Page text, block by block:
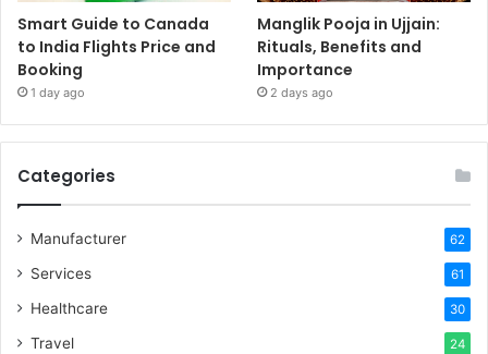
Smart Guide to Canada
to India Flights Price and
Booking
1 day ago
Manglik Pooja in Ujjain:
Rituals, Benefits and
Importance
2 days ago
Categories
Manufacturer 62
Services 61
Healthcare 30
Travel 24